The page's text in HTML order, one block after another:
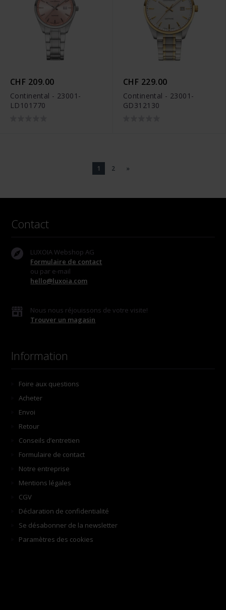
CHF 209.00
Continental - 23001-
LD101770
CHF 229.00
Continental - 23001-
GD312130
1 2 »
Contact
LUXOIA Webshop AG
Formulaire de contact
ou par e-mail
hello@luxoia.com
Nous nous réjouissons de votre visite!
Trouver un magasin
Information
Foire aux questions
Acheter
Envoi
Retour
Conseils d’entretien
Formulaire de contact
Notre entreprise
Mentions légales
CGV
Déclaration de confidentialité
Se désabonner de la newsletter
Paramètres des cookies